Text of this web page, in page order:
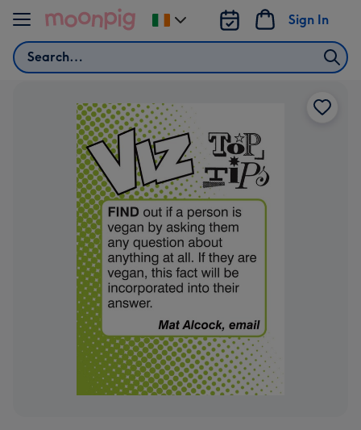
Skip to content
Search
Sign In
Change
delivery